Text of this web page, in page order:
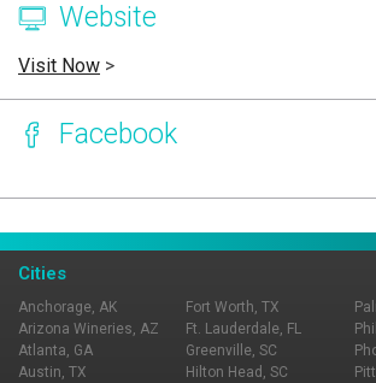
Website
Visit Now >
Facebook
Cities
Anchorage, AK
Arizona Wineries, AZ
Atlanta, GA
Austin, TX
Fort Worth, TX
Ft. Lauderdale, FL
Greenville, SC
Hilton Head, SC